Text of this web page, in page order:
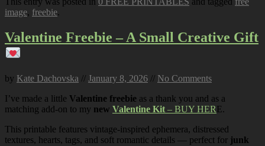
image, freebie.
Valentine Freebie – A Small Creative Gift
by Kate Dachovska // January 8, 2026 // No Comments
I’ve made a little Valentine freebie as a thank you and as a
matching add-on to my new Valentine Kit– BUY HER E.
This printable features vintage-inspired ephemera, distressed
textures, hearts, tags, and soft romantic details — perfect for junk